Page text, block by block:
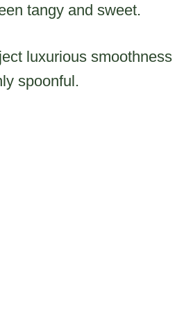
tangy and sweet.
luxurious smoothness
spoonful.